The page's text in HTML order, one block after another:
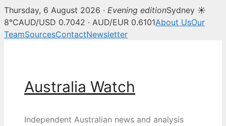
Thursday, 6 August 2026 · Evening editionSydney ☀
8°CAUD/USD 0.7042 · AUD/EUR 0.6101About UsOur
TeamSourcesContactNewsletter
Australia Watch
Independent Australian news and analysis